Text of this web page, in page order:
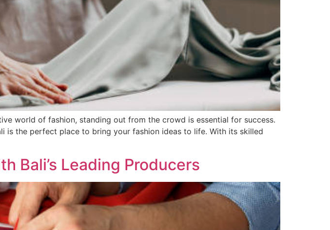
world of fashion, standing out from the crowd is essential for success.
is the perfect place to bring your fashion ideas to life. With its skilled
Bali’s Leading Producers